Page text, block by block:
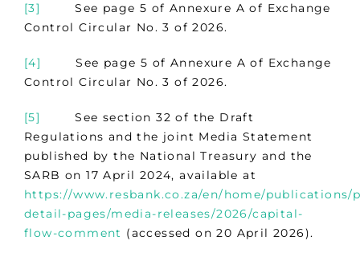
[3]
See page 5 of Annexure A of Exchange
Control Circular No. 3 of 2026.
[4]
See page 5 of Annexure A of Exchange
Control Circular No. 3 of 2026.
[5]
See section 32 of the Draft
Regulations and the joint Media Statement
published by the National Treasury and the
SARB on 17 April 2024, available at
https://www.resbank.co.za/en/home/publications/
detail-pages/media-releases/2026/capital-
flow-comment (accessed on 20 April 2026).